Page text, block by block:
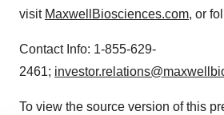
visit MaxwellBiosciences.com, or
Contact Info: 1-855-629-
2461;
To view the source version of this